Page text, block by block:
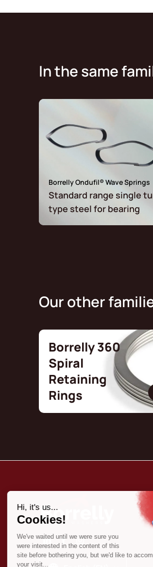
In the same
Borrelly Ondufil® Wave Springs
Standard range single
type steel for bearing
Our other
Borrelly 360
Spiral
Retaining
Rings